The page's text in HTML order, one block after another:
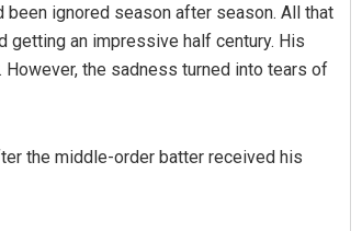
ignored season after season. All that
getting an impressive half century. His
the sadness turned into tears of
the middle-order batter received his